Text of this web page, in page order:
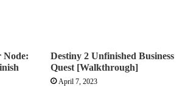
Node:
Destiny 2 Unfinished Business
Quest [Walkthrough]
April 7, 2023